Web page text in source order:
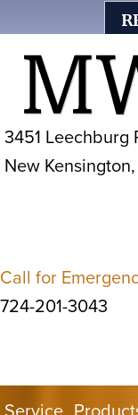
3451 Leechburg
New
Call for
724-201-3043